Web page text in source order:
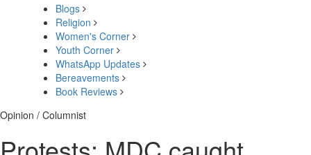
Blogs
Religion
Women's Corner
Youth Corner
WhatsApp Updates
Bereavements
Book Reviews
Opinion / Columnist